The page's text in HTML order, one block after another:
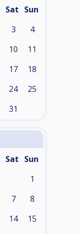
Sat Sun
3 4
10 11
17 18
24 25
31
Sat Sun
1
7 8
14 15